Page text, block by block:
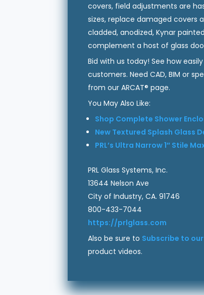
covers, field adjustments are
sizes, replace damaged covers
cladded, anodized, Kynar
complement a host of glass
Bid with us today! See how
customers. Need CAD, BIM or
from our ARCAT® page.
You May Also Like:
Shop Complete Shower
New Textured Splash Glass
PRL’s Ultra Narrow 1″ Stile
PRL Glass Systems, Inc.
13644 Nelson Ave
City of Industry, CA. 91746
800-433-7044
https://prlglass.com
Also be sure to Subscribe to
product videos.